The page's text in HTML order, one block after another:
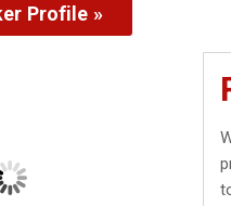
Profile »